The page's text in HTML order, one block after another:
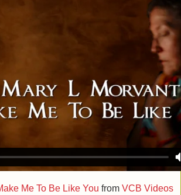
Me To Be Like You from VCB Videos